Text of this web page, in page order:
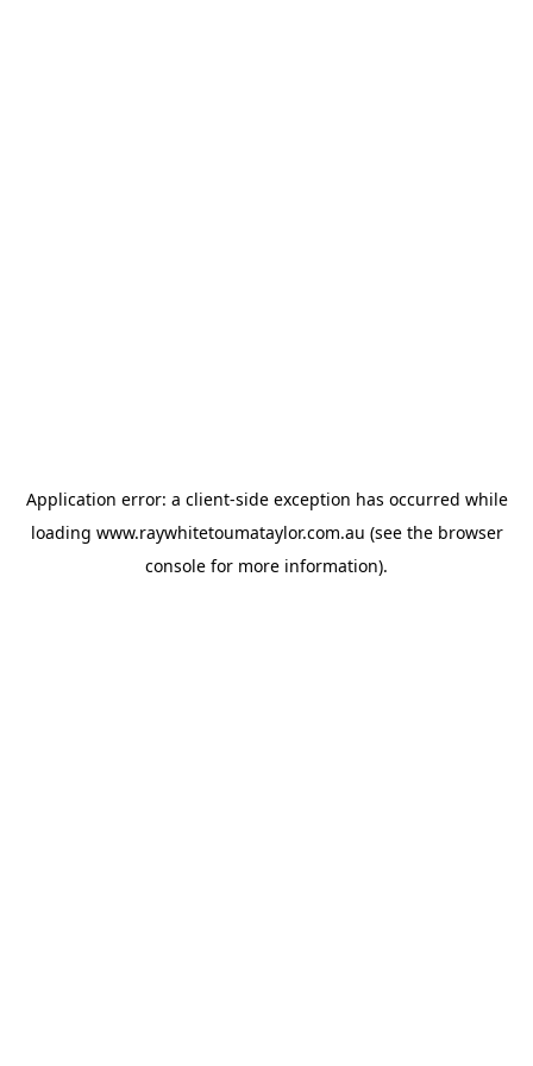
Application error: a client-side exception has occurred while
loading www.raywhitetoumataylor.com.au (see the browser
console for more information).